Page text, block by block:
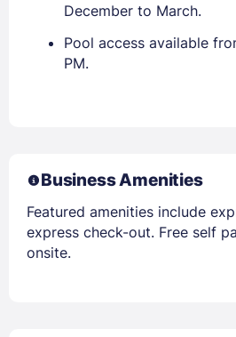
December to March.
Pool access available
PM.
Business Amenities
Featured amenities include
express check-out. Free self
onsite.